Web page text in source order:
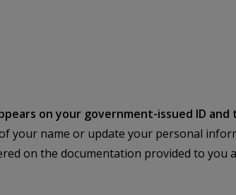
on your government-issued ID
your name or update your personal
on the documentation provided to you